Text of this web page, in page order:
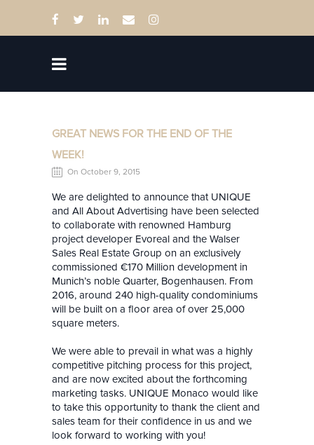
GREAT NEWS FOR THE END OF THE
WEEK!
On October 9, 2015
We are delighted to announce that UNIQUE
and All About Advertising have been selected
to collaborate with renowned Hamburg
project developer Evoreal and the Walser
Sales Real Estate Group on an exclusively
commissioned €170 Million development in
Munich’s noble Quarter, Bogenhausen. From
2016, around 240 high-quality condominiums
will be built on a floor area of over 25,000
square meters.
We were able to prevail in what was a highly
competitive pitching process for this project,
and are now excited about the forthcoming
marketing tasks. UNIQUE Monaco would like
to take this opportunity to thank the client and
sales team for their confidence in us and we
look forward to working with you!